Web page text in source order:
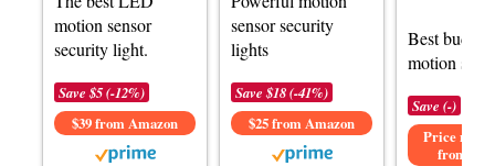
motion sensor
security light.
Save $5 (-12%)
$39 from Amazon
sensor security
lights
Save $18 (-41%)
$25 from Amazon
Best
motion
Save (-)
Price not
from